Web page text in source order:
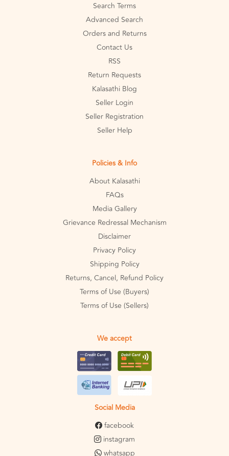
Search Terms
Advanced Search
Orders and Returns
Contact Us
RSS
Return Requests
Kalasathi Blog
Seller Login
Seller Registration
Seller Help
Policies & Info
About Kalasathi
FAQs
Media Gallery
Grievance Redressal Mechanism
Disclaimer
Privacy Policy
Shipping Policy
Returns, Cancel, Refund Policy
Terms of Use (Buyers)
Terms of Use (Sellers)
We accept
Social Media
facebook
instagram
whatsapp